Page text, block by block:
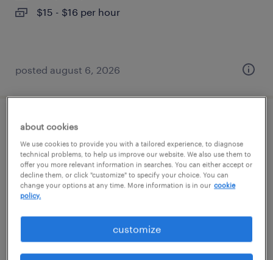
$15 - $16 per hour
posted august 6, 2026
assembler - now hiring
salem, virginia
temporary
$16 - $17 per hour
about cookies
We use cookies to provide you with a tailored experience, to diagnose
technical problems, to help us improve our website. We also use them to
offer you more relevant information in searches. You can either accept or
decline them, or click "customize" to specify your choice. You can
change your options at any time. More information is in our cookie
policy.
customize